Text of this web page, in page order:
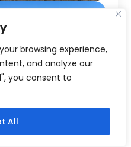
browsing experience,
and analyze our
you consent to
All